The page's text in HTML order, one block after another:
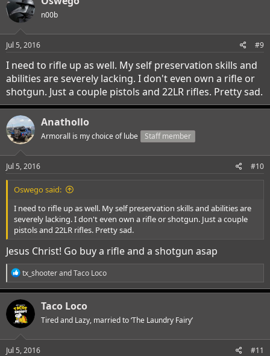
n00b
Jul 5, 2016 #9
I need to rifle up as well. My self preservation skills and
abilities are severely lacking. I don't even own a rifle or
shotgun. Just a couple pistols and 22LR rifles. Pretty sad.
Anathollo
Armorall is my choice of lube Staff member
Jul 5, 2016 #10
Oswego said:
I need to rifle up as well. My self preservation skills and abilities are
severely lacking. I don't even own a rifle or shotgun. Just a couple
pistols and 22LR rifles. Pretty sad.
Jesus Christ! Go buy a rifle and a shotgun asap
R
e
a
c
t
i
o
n
s
tx_shooterandTaco Loco
Taco Loco
Tired and Lazy, married to ‘The Laundry Fairy’
Jul 5, 2016 #11